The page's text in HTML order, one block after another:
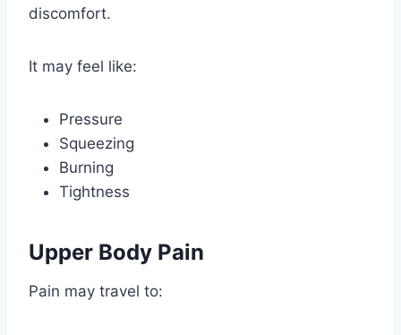
discomfort.
It may feel like:
Pressure
Squeezing
Burning
Tightness
Upper Body Pain
Pain may travel to: